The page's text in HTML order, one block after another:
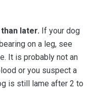
later. If your dog
on a leg, see
It is probably not an
or you suspect a
is still lame after 2 to